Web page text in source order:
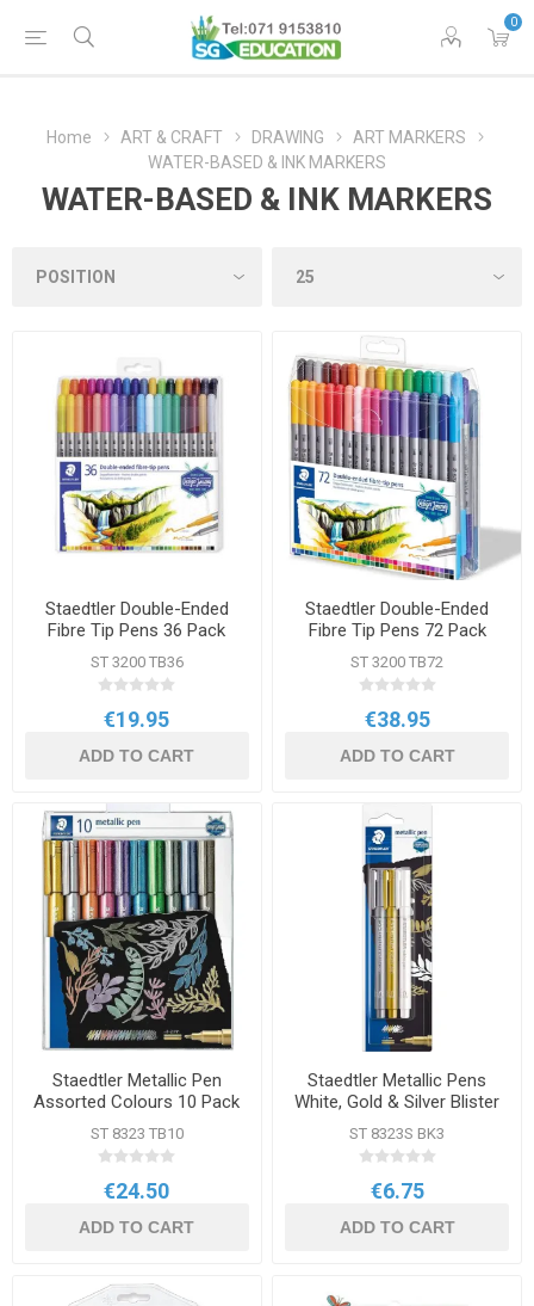
0
Home ART & CRAFT DRAWING
ART MARKERS
WATER-BASED & INK MARKERS
WATER-BASED & INK MARKERS
Staedtler Double-Ended
Fibre Tip Pens 36 Pack
Assorted Colours
ST 3200 TB36
€19.95
ADD TO CART
Staedtler Double-Ended
Fibre Tip Pens 72 Pack
Assorted Colours
ST 3200 TB72
€38.95
ADD TO CART
Staedtler Metallic Pen
Assorted Colours 10 Pack
ST 8323 TB10
€24.50
ADD TO CART
Staedtler Metallic Pens
White, Gold & Silver Blister
Pack
ST 8323S BK3
€6.75
ADD TO CART